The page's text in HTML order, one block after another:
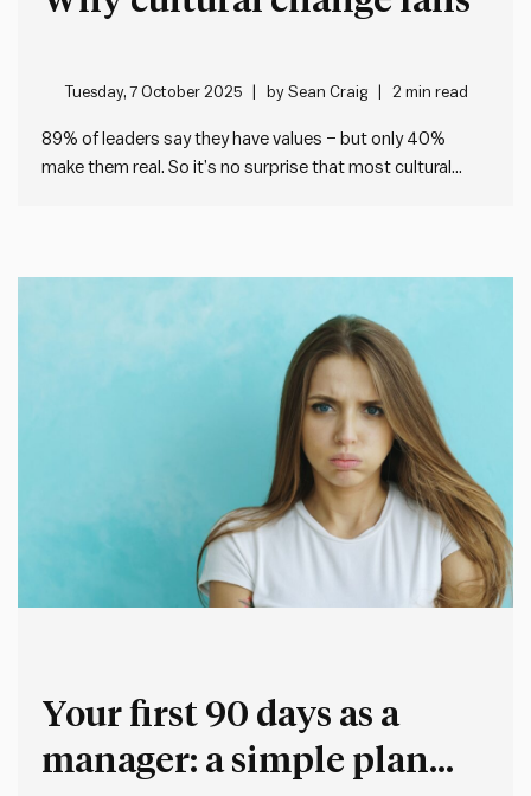
Tuesday, 7 October 2025 bySean Craig 2 min read
89% of leaders say they have values – but only 40%
make them real. So it’s no surprise that most cultural
Your first 90 days as a
manager: a simple plan